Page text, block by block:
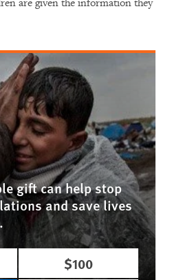
are given the information they
gift can help stop
and save lives
$100